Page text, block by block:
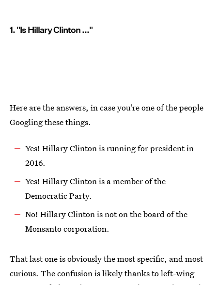
1. "Is Hillary Clinton ..."
Here are the answers, in case you're one of the people
Googling these things.
Yes! Hillary Clinton is running for president in
2016.
Yes! Hillary Clinton is a member of the
Democratic Party.
No! Hillary Clinton is not on the board of the
Monsanto corporation.
That last one is obviously the most specific, and most
curious. The confusion is likely thanks to left-wing